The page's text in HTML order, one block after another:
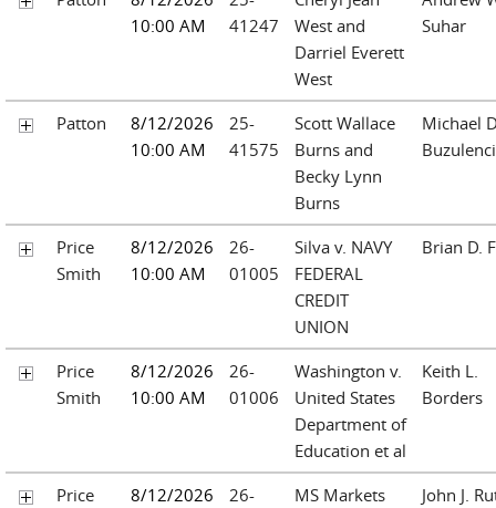
10:00 AM
41247
West and
Darriel Everett
West
Suhar
Patton
8/12/2026
10:00 AM
25-
41575
Scott Wallace
Burns and
Becky Lynn
Burns
Michael
Price
Smith
8/12/2026
10:00 AM
26-
01005
Silva v. NAVY
FEDERAL
CREDIT
UNION
Brian D.
Price
Smith
8/12/2026
10:00 AM
26-
01006
Washington v.
United States
Department of
Education et al
Keith L.
Borders
Price
8/12/2026
26-
MS Markets
John J.